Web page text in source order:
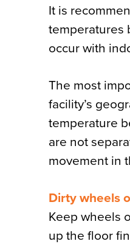
It is
temperatures
occur with
The most
facility’s
temperature
are not
movement in
Dirty wheels
Keep wheels
up the floor